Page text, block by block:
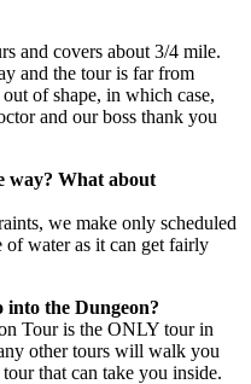
and covers about 3/4 mile.
and the tour is far from
of shape, in which case,
and our boss thank you
way? What about
we make only scheduled
of water as it can get fairly
into the Dungeon?
Tour is the ONLY tour in
other tours will walk you
that can take you inside.